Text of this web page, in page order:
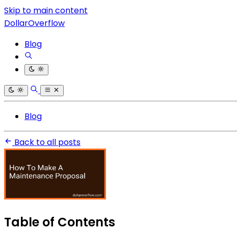
Skip to main content
DollarOverflow
Blog
Blog
Back to all posts
Table of Contents